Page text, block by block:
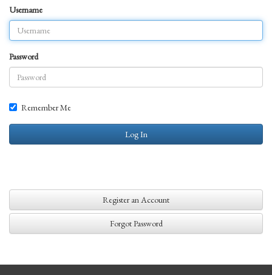
Username
Password
Remember Me
Log In
Register an Account
Forgot Password